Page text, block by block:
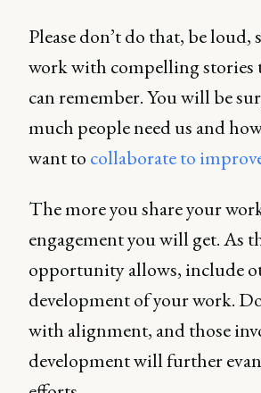
Please don’t do that, be loud,
work with compelling stories
can remember. You will be
much people need us and
want to collaborate to
The more you share your
engagement you will get. As
opportunity allows, include
development of your work.
with alignment, and those
development will further